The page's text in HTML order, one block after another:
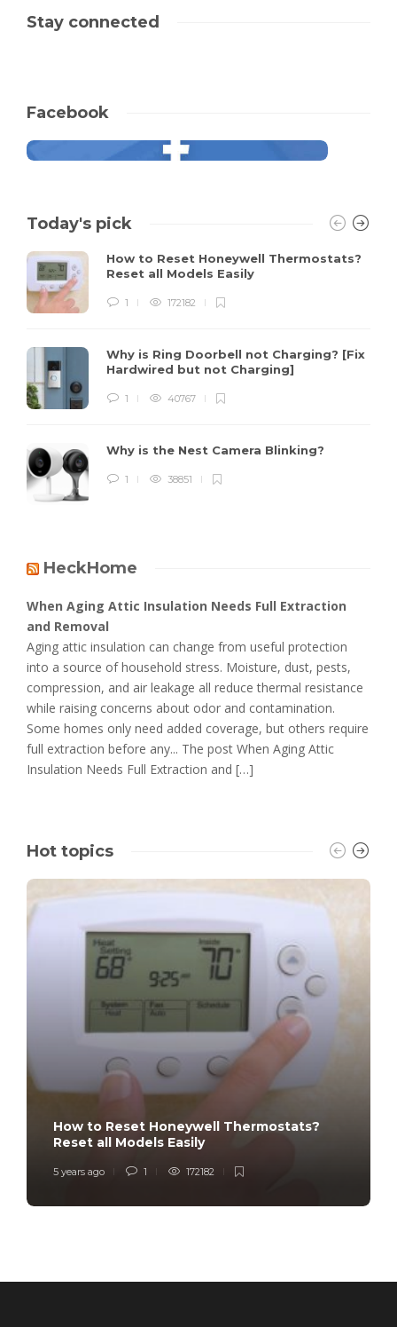
Stay connected
Facebook
Today's pick
How to Reset Honeywell Thermostats?
Reset all Models Easily
1 172182
Why is Ring Doorbell not Charging? [Fix
Hardwired but not Charging]
1 40767
Why is the Nest Camera Blinking?
1 38851
HeckHome
When Aging Attic Insulation Needs Full Extraction
and Removal
Aging attic insulation can change from useful protection
into a source of household stress. Moisture, dust, pests,
compression, and air leakage all reduce thermal resistance
while raising concerns about odor and contamination.
Some homes only need added coverage, but others require
full extraction before any... The post When Aging Attic
Insulation Needs Full Extraction and […]
Hot topics
How to Reset Honeywell Thermostats?
Reset all Models Easily
5 years ago 1 172182